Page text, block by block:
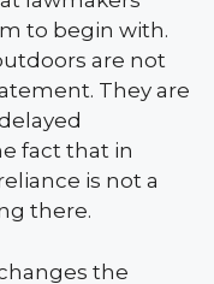
to begin with.
are not
They are
fact that in
is not a
there.
the